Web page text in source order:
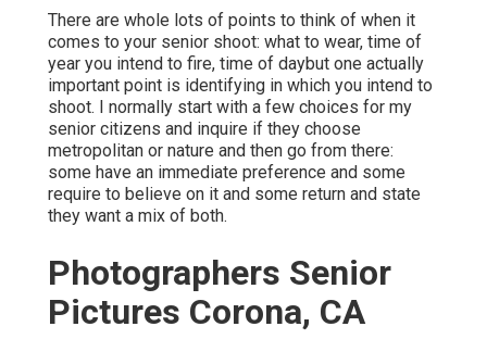
There are whole lots of points to think of when it
comes to your senior shoot: what to wear, time of
year you intend to fire, time of daybut one actually
important point is identifying in which you intend to
shoot. I normally start with a few choices for my
senior citizens and inquire if they choose
metropolitan or nature and then go from there:
some have an immediate preference and some
require to believe on it and some return and state
they want a mix of both.
Photographers Senior
Pictures Corona, CA